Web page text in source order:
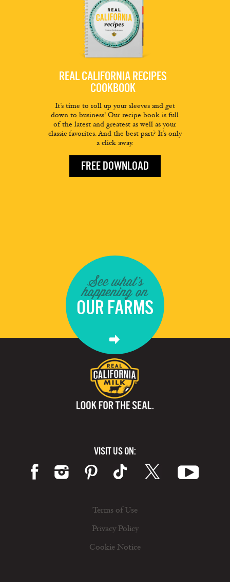
REAL CALIFORNIA RECIPES
COOKBOOK
It’s time to roll up your sleeves and get
down to business! Our recipe book is full
of the latest and greatest as well as your
classic favorites. And the best part? It’s only
a click away.
FREE DOWNLOAD
See what's
happening on
OUR FARMS
VISIT US ON:
Terms of Use
Privacy Policy
Cookie Notice